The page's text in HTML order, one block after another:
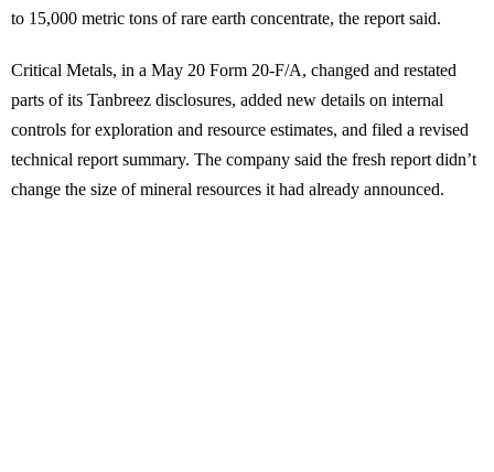
to 15,000 metric tons of rare earth concentrate, the report said.
Critical Metals, in a May 20 Form 20-F/A, changed and restated
parts of its Tanbreez disclosures, added new details on internal
controls for exploration and resource estimates, and filed a revised
technical report summary. The company said the fresh report didn’t
change the size of mineral resources it had already announced.